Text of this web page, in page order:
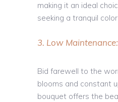
making it an ideal
seeking a tranquil
3. Low Maintenance:
Bid farewell to the
blooms and constant
bouquet offers the